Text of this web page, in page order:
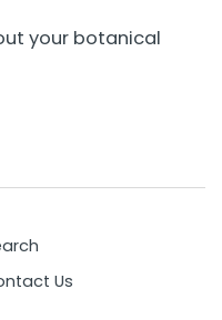
your botanical
Us